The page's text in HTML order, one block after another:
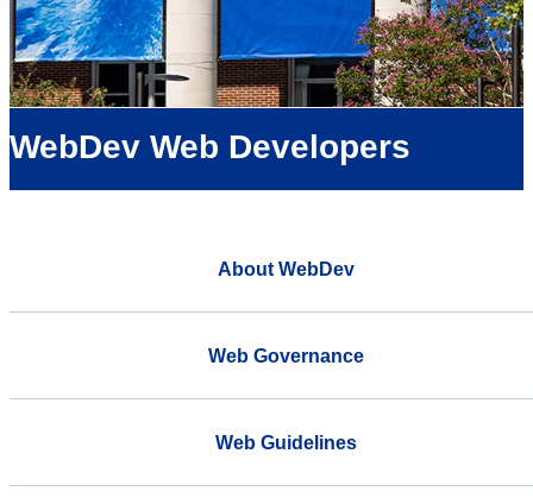
WebDev Web Developers
About WebDev
Web Governance
Web Guidelines